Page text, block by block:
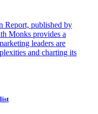
Report, published by
Monks provides a
leaders are
and charting its